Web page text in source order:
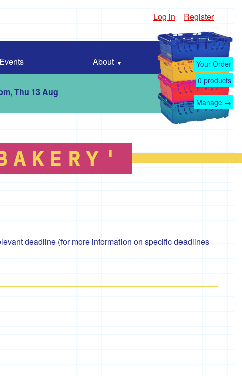
Log in Register
Events About
Your Order
0 products
Manage →
Thu 13 Aug
deadline (for more information on specific deadlines